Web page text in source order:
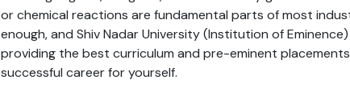
or chemical reactions are fundamental parts of most
enough, and Shiv Nadar University (Institution of
providing the best curriculum and pre-eminent
successful career for yourself.